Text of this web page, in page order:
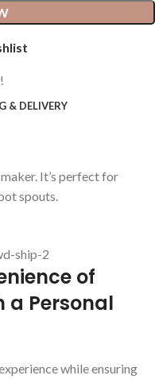
& DELIVERY
It’s perfect for
spouts.
of
a Personal
while ensuring